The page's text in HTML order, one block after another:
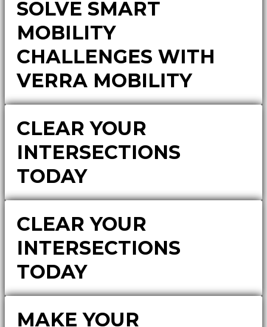
SOLVE SMART
MOBILITY
CHALLENGES WITH
VERRA MOBILITY
CLEAR YOUR
INTERSECTIONS
TODAY
CLEAR YOUR
INTERSECTIONS
TODAY
MAKE YOUR